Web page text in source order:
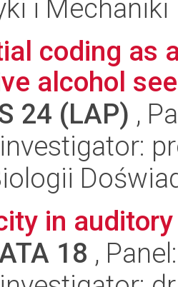
i Mechaniki
coding as
alcohol
24 (LAP) ,
in
18 ,